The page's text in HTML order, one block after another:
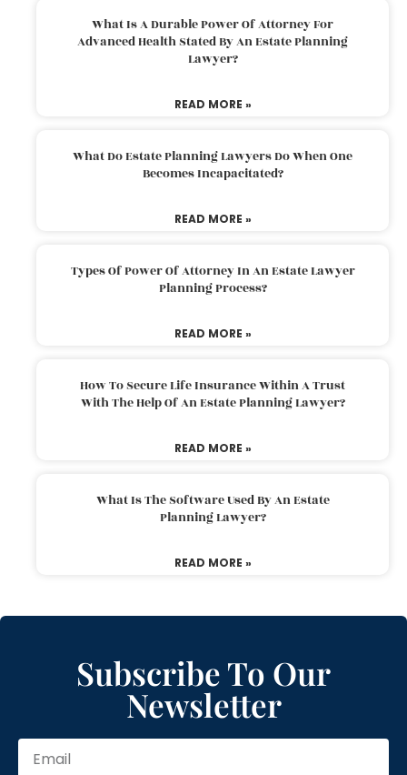
What Is A Durable Power Of Attorney For
Advanced Health Stated By An Estate Planning
Lawyer?
READ MORE »
What Do Estate Planning Lawyers Do When One
Becomes Incapacitated?
READ MORE »
Types Of Power Of Attorney In An Estate Lawyer
Planning Process?
READ MORE »
How To Secure Life Insurance Within A Trust
With The Help Of An Estate Planning Lawyer?
READ MORE »
What Is The Software Used By An Estate
Planning Lawyer?
READ MORE »
Subscribe To Our
Newsletter